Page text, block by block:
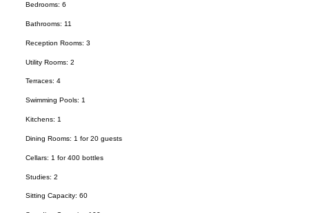
Bedrooms: 6
Bathrooms: 11
Reception Rooms: 3
Utility Rooms: 2
Terraces: 4
Swimming Pools: 1
Kitchens: 1
Dining Rooms: 1 for 20 guests
Cellars: 1 for 400 bottles
Studies: 2
Sitting Capacity: 60